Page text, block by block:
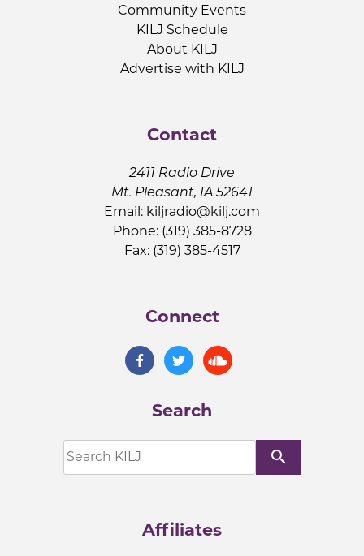
Community Events
KILJ Schedule
About KILJ
Advertise with KILJ
Contact
2411 Radio Drive
Mt. Pleasant, IA 52641
Email: kiljradio@kilj.com
Phone: (319) 385-8728
Fax: (319) 385-4517
Connect
Search
search
Affiliates